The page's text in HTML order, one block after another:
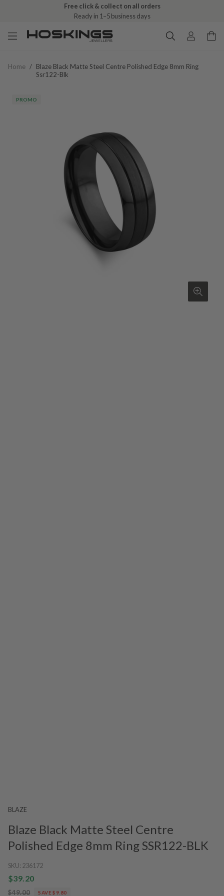
Free click & collect on all orders
Ready in 1–5 business days
Home / Blaze Black Matte Steel Centre Polished Edge 8mm Ring
Ssr122-Blk
PROMO
BLAZE
Blaze Black Matte Steel Centre
Polished Edge 8mm Ring SSR122-BLK
SKU: 236172
$39.20
$49.00 SAVE $9.80